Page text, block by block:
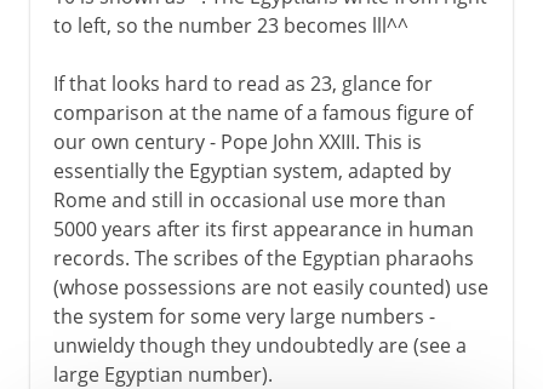
to left, so the number 23 becomes lll^^
If that looks hard to read as 23, glance for
comparison at the name of a famous figure of
our own century - Pope John XXIII. This is
essentially the Egyptian system, adapted by
Rome and still in occasional use more than
5000 years after its first appearance in human
records. The scribes of the Egyptian pharaohs
(whose possessions are not easily counted) use
the system for some very large numbers -
unwieldy though they undoubtedly are (see a
large Egyptian number).